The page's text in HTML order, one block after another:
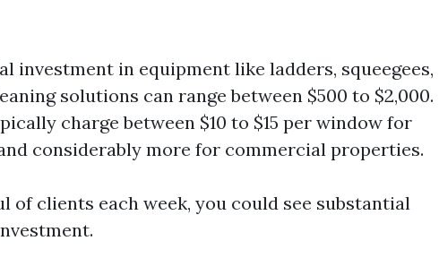
investment in equipment like ladders, squeegees,
solutions can range between $500 to $2,000.
charge between $10 to $15 per window for
considerably more for commercial properties.
of clients each week, you could see substantial